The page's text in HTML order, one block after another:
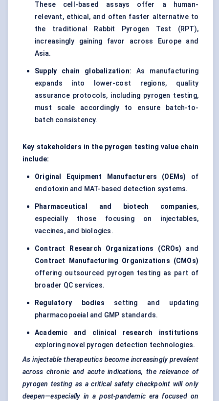
These cell-based assays offer a human-
relevant, ethical, and often faster alternative to
the traditional Rabbit Pyrogen Test (RPT),
increasingly gaining favor across Europe and
Asia.
Supply chain globalization: As manufacturing
expands into lower-cost regions, quality
assurance protocols, including pyrogen testing,
must scale accordingly to ensure batch-to-
batch consistency.
Key stakeholders in the pyrogen testing value chain
include:
Original Equipment Manufacturers (OEMs) of
endotoxin and MAT-based detection systems.
Pharmaceutical and biotech companies,
especially those focusing on injectables,
vaccines, and biologics.
Contract Research Organizations (CROs) and
Contract Manufacturing Organizations (CMOs)
offering outsourced pyrogen testing as part of
broader QC services.
Regulatory bodies setting and updating
pharmacopoeial and GMP standards.
Academic and clinical research institutions
exploring novel pyrogen detection technologies.
As injectable therapeutics become increasingly prevalent
across chronic and acute indications, the relevance of
pyrogen testing as a critical safety checkpoint will only
deepen—especially in a post-pandemic era focused on